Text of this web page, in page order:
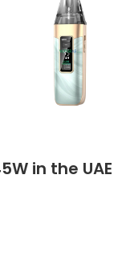
in the UAE